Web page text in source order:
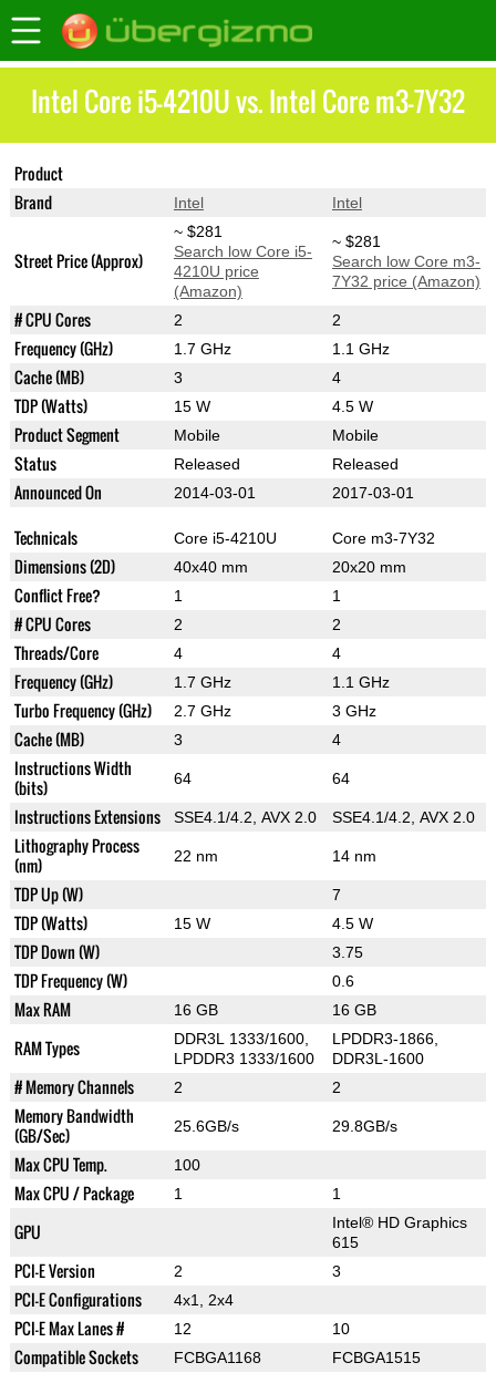
Intel Core i5-4210U vs. Intel Core m3-7Y32
Product
Brand Intel Intel
Street Price (Approx)
~ $281
Search low Core i5-
4210U price
(Amazon)
~ $281
Search low Core m3-
7Y32 price (Amazon)
# CPU Cores 2 2
Frequency (GHz) 1.7 GHz 1.1 GHz
Cache (MB) 3 4
TDP (Watts) 15 W 4.5 W
Product Segment Mobile Mobile
Status Released Released
Announced On 2014-03-01 2017-03-01
Technicals Core i5-4210U Core m3-7Y32
Dimensions (2D) 40x40 mm 20x20 mm
Conflict Free? 1 1
# CPU Cores 2 2
Threads/Core 4 4
Frequency (GHz) 1.7 GHz 1.1 GHz
Turbo Frequency (GHz) 2.7 GHz 3 GHz
Cache (MB) 3 4
Instructions Width
(bits)
64 64
Instructions Extensions SSE4.1/4.2, AVX 2.0 SSE4.1/4.2, AVX 2.0
Lithography Process
(nm)
22 nm 14 nm
TDP Up (W) 7
TDP (Watts) 15 W 4.5 W
TDP Down (W) 3.75
TDP Frequency (W) 0.6
Max RAM 16 GB 16 GB
RAM Types
DDR3L 1333/1600,
LPDDR3 1333/1600
LPDDR3-1866,
DDR3L-1600
# Memory Channels 2 2
Memory Bandwidth
(GB/Sec)
25.6GB/s 29.8GB/s
Max CPU Temp. 100
Max CPU / Package 1 1
GPU
Intel® HD Graphics
615
PCI-E Version 2 3
PCI-E Configurations 4x1, 2x4
PCI-E Max Lanes # 12 10
Compatible Sockets FCBGA1168 FCBGA1515